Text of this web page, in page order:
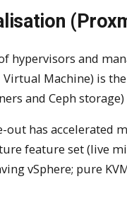
hypervisors and
Machine) is
and Ceph
out has
feature set (live
vSphere; pure